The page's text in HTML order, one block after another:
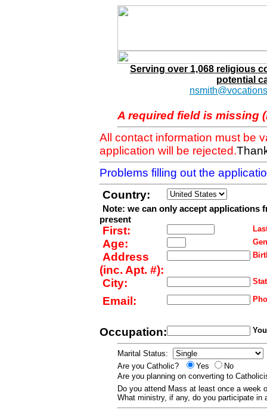
Serving over 1,068 religious
potential
A required field is missing
All contact information must be
application will be rejected.
Problems filling out the
Country:
Note: we can only accept applications
present
First:
Age:
Address
(inc. Apt. #):
City:
Email:
Occupation:
Marital Status:
Are you Catholic?
Yes
No
Are you planning on converting to
Do you attend Mass at least once a week
What ministry, if any, do you participate